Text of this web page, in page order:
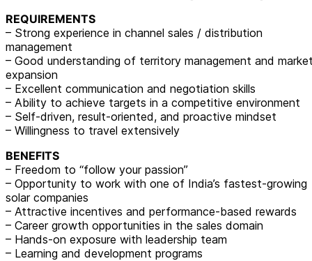
REQUIREMENTS
– Strong experience in channel sales / distribution
management
– Good understanding of territory management and
expansion
– Excellent communication and negotiation skills
– Ability to achieve targets in a competitive environment
– Self-driven, result-oriented, and proactive mindset
– Willingness to travel extensively
BENEFITS
– Freedom to “follow your passion”
– Opportunity to work with one of India’s fastest-growing
solar companies
– Attractive incentives and performance-based rewards
– Career growth opportunities in the sales domain
– Hands-on exposure with leadership team
– Learning and development programs